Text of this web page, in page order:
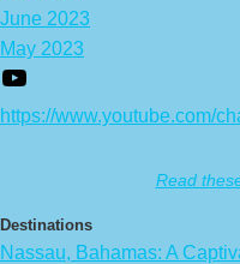
June 2023
May 2023
https://www.youtube.com/
Read
Destinations
Nassau, Bahamas: A